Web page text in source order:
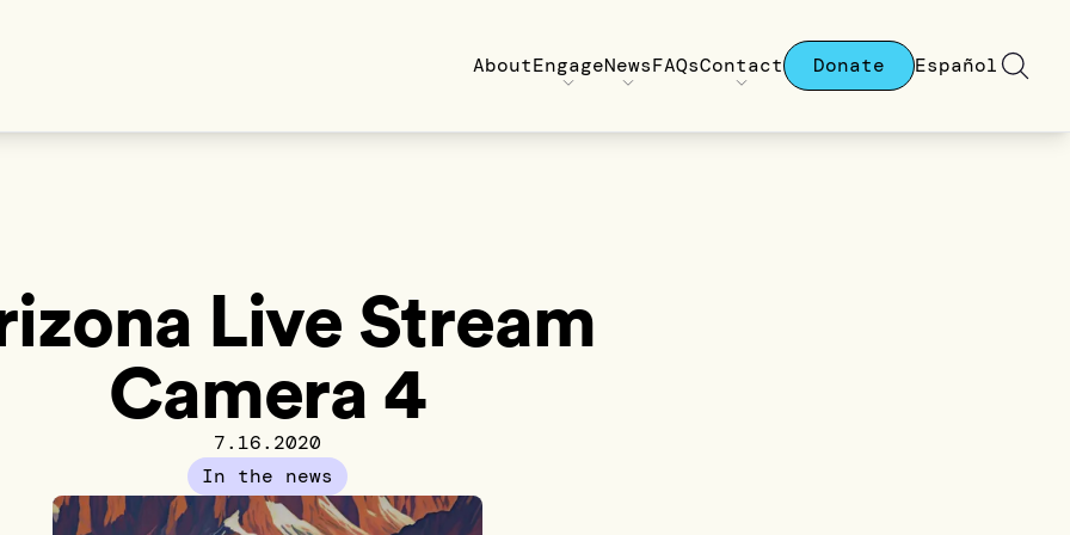
AboutEngageNewsFAQsContact Donate Español
Live Stream
Camera 4
7.16.2020
In the news